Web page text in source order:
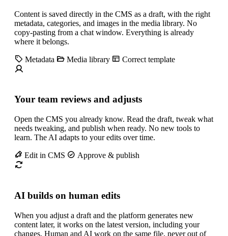
Content is saved directly in the CMS as a draft, with the right
metadata, categories, and images in the media library. No
copy-pasting from a chat window. Everything is already
where it belongs.
Metadata Media library Correct template
Your team reviews and adjusts
Open the CMS you already know. Read the draft, tweak what
needs tweaking, and publish when ready. No new tools to
learn. The AI adapts to your edits over time.
Edit in CMS Approve & publish
AI builds on human edits
When you adjust a draft and the platform generates new
content later, it works on the latest version, including your
changes. Human and AI work on the same file, never out of